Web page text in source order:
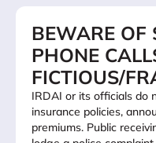
BEWARE OF
PHONE
FICTIOUS/
IRDAI or its officials do
insurance policies,
premiums. Public